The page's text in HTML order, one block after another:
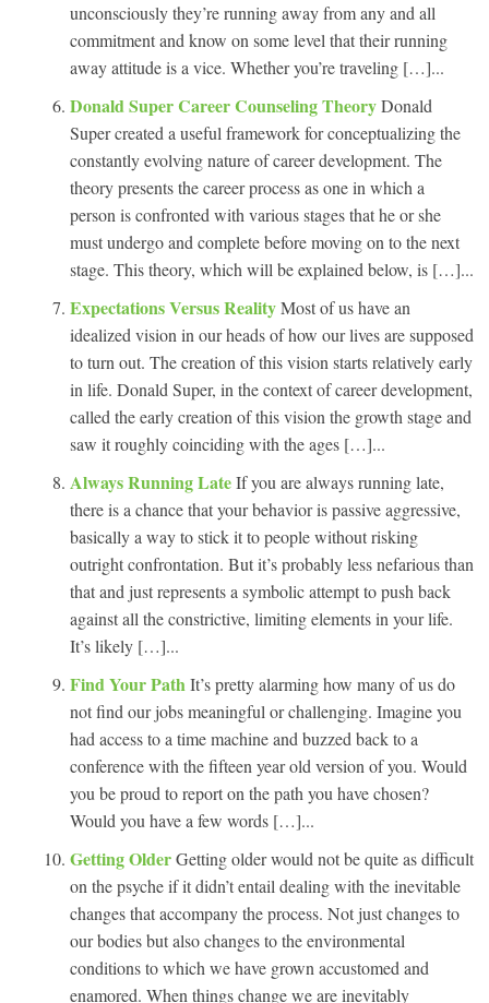
unconsciously they’re running away from any and all
commitment and know on some level that their running
away attitude is a vice. Whether you’re traveling […]...
Donald Super Career Counseling TheoryDonald
Super created a useful framework for conceptualizing the
constantly evolving nature of career development. The
theory presents the career process as one in which a
person is confronted with various stages that he or she
must undergo and complete before moving on to the next
stage. This theory, which will be explained below, is […]...
Expectations Versus RealityMost of us have an
idealized vision in our heads of how our lives are supposed
to turn out. The creation of this vision starts relatively early
in life. Donald Super, in the context of career development,
called the early creation of this vision the growth stage and
saw it roughly coinciding with the ages […]...
Always Running LateIf you are always running late,
there is a chance that your behavior is passive aggressive,
basically a way to stick it to people without risking
outright confrontation. But it’s probably less nefarious than
that and just represents a symbolic attempt to push back
against all the constrictive, limiting elements in your life.
It’s likely […]...
Find Your Path It’s pretty alarming how many of us do
not find our jobs meaningful or challenging. Imagine you
had access to a time machine and buzzed back to a
conference with the fifteen year old version of you. Would
you be proud to report on the path you have chosen?
Would you have a few words […]...
Getting OlderGetting older would not be quite as difficult
on the psyche if it didn’t entail dealing with the inevitable
changes that accompany the process. Not just changes to
our bodies but also changes to the environmental
conditions to which we have grown accustomed and
enamored. When things change we are inevitably